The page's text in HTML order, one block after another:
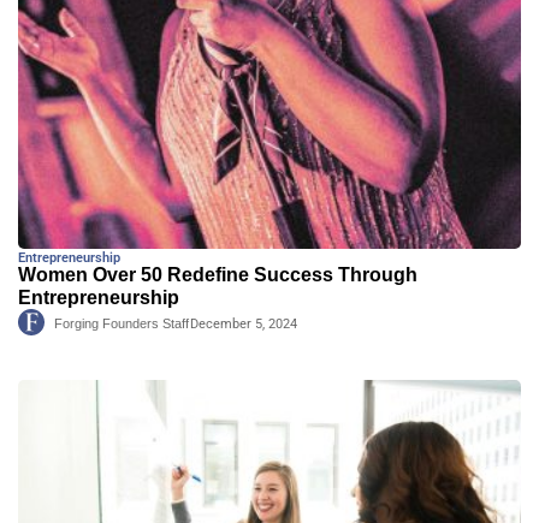
Entrepreneurship
Women Over 50 Redefine Success Through
Entrepreneurship
Forging Founders Staff December 5, 2024